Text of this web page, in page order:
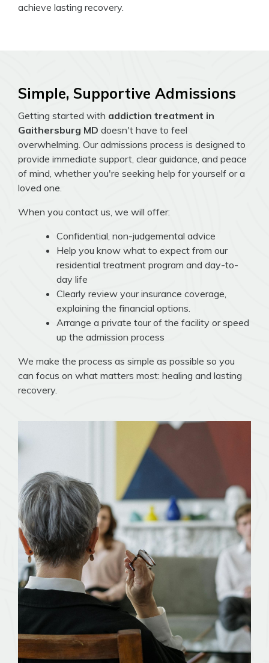
achieve lasting recovery.
Simple, Supportive Admissions
Getting started with addiction treatment in
Gaithersburg MD doesn't have to feel
overwhelming. Our admissions process is designed to
provide immediate support, clear guidance, and peace
of mind, whether you're seeking help for yourself or a
loved one.
When you contact us, we will offer:
Confidential, non-judgemental advice
Help you know what to expect from our
residential treatment program and day-to-
day life
Clearly review your insurance coverage,
explaining the financial options.
Arrange a private tour of the facility or speed
up the admission process
We make the process as simple as possible so you
can focus on what matters most: healing and lasting
recovery.